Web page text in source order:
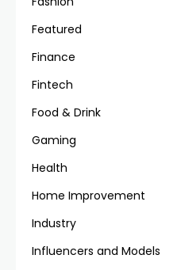
Featured
Finance
Fintech
Food & Drink
Gaming
Health
Home Improvement
Industry
Influencers and Models